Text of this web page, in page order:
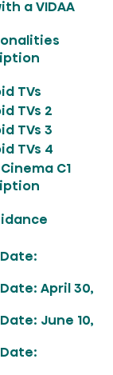
a VIDAA
TVs
TVs 2
TVs 3
TVs 4
C1
April 30,
June 10,